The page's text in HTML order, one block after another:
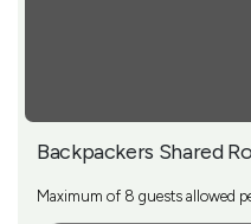
Backpackers Shared
Maximum of 8 guests allowed